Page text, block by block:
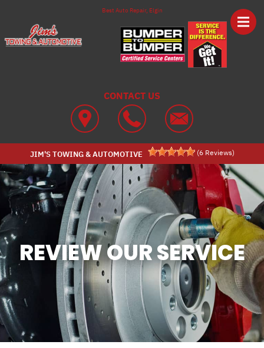
Best Auto Repair, Elgin
CONTACT US
JIM'S TOWING & AUTOMOTIVE (6 Reviews)
REVIEW OUR SERVICE